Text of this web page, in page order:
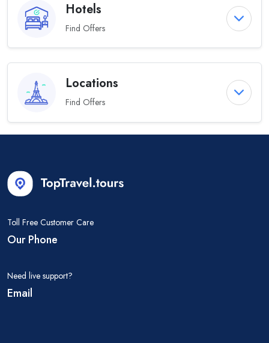
Hotels
Find Offers
Locations
Find Offers
Toll Free Customer Care
Our Phone
Need live support?
Email